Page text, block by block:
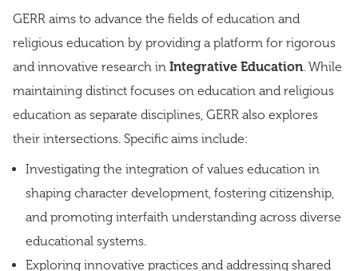
GERR aims to advance the fields of education and
religious education by providing a platform for rigorous
and innovative research in Integrative Education. While
maintaining distinct focuses on education and religious
education as separate disciplines, GERR also explores
their intersections. Specific aims include:
Investigating the integration of values education in
shaping character development, fostering citizenship,
and promoting interfaith understanding across diverse
educational systems.
Exploring innovative practices and addressing shared